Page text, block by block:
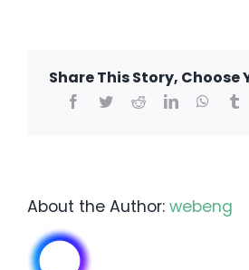
Share This Story,
Facebook
TwitterRedditLinkedIn
About the Author: webeng